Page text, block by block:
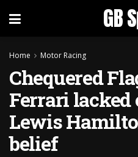
GB
Home Motor Racing
Chequered
Ferrari
Lewis
belief